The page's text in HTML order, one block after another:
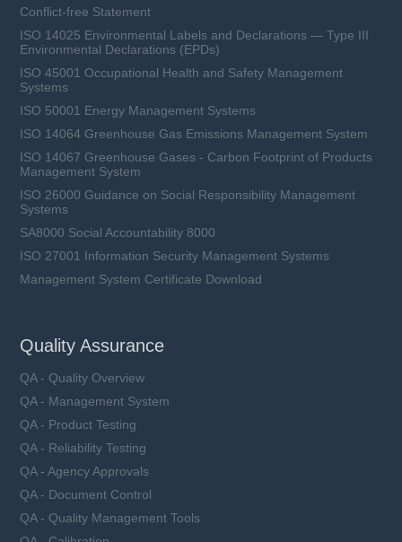
Conflict-free Statement
ISO 14025 Environmental Labels and Declarations — Type III
Environmental Declarations (EPDs)
ISO 45001 Occupational Health and Safety Management
Systems
ISO 50001 Energy Management Systems
ISO 14064 Greenhouse Gas Emissions Management System
ISO 14067 Greenhouse Gases - Carbon Footprint of Products
Management System
ISO 26000 Guidance on Social Responsibility Management
Systems
SA8000 Social Accountability 8000
ISO 27001 Information Security Management Systems
Management System Certificate Download
Quality Assurance
QA - Quality Overview
QA - Management System
QA - Product Testing
QA - Reliability Testing
QA - Agency Approvals
QA - Document Control
QA - Quality Management Tools